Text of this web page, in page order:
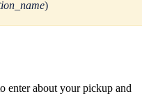
)
enter about your pickup and